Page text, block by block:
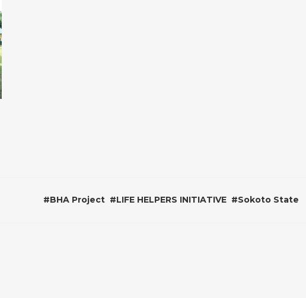
#BHA Project #LIFE HELPERS INITIATIVE #Sokoto State